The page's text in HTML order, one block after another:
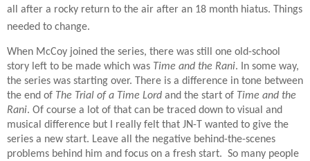
all after a rocky return to the air after an 18 month hiatus. Things
needed to change.
When McCoy joined the series, there was still one old-school
story left to be made which was Time and the Rani. In some way,
the series was starting over. There is a difference in tone between
the end of The Trial of a Time Lord and the start of Time and the
Rani. Of course a lot of that can be traced down to visual and
musical difference but I really felt that JN-T wanted to give the
series a new start. Leave all the negative behind-the-scenes
problems behind him and focus on a fresh start. So many people